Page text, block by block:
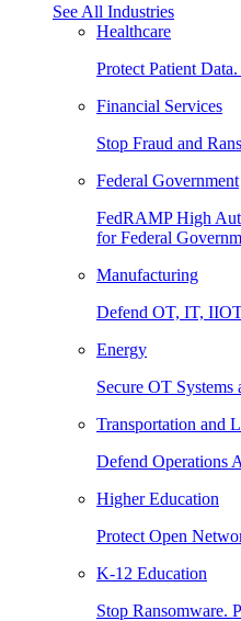
See All Industries
Healthcare
Protect Patient
Financial Services
Stop Fraud and
Federal Government
FedRAMP High
for Federal
Manufacturing
Defend OT, IT,
Energy
Secure OT
Transportation and
Defend Operations
Higher Education
Protect Open
K-12 Education
Stop Ransomware.